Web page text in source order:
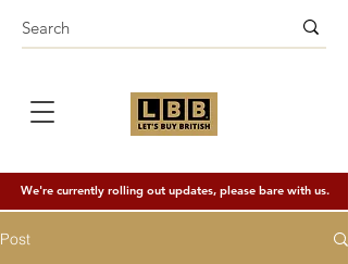
We're currently rolling out updates, please bare with us.
Post